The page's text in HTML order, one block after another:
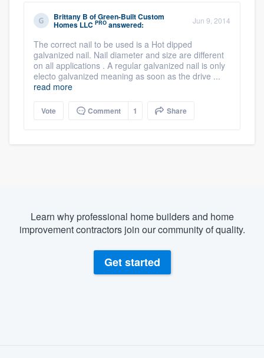
Brittany B ofGreen-Built Custom
Homes LLC PRO answered: Jun 9, 2014
The correct nail to be used is a Hot dipped
galvanized nail. Nail diameter and size are different
on all applications . A regular galvanized nail is only
electo galvanized meaning as soon as the drive ...
read more
Vote Comment 1 Share
Learn why professional home builders and home
improvement contractors join our community of quality.
Get started